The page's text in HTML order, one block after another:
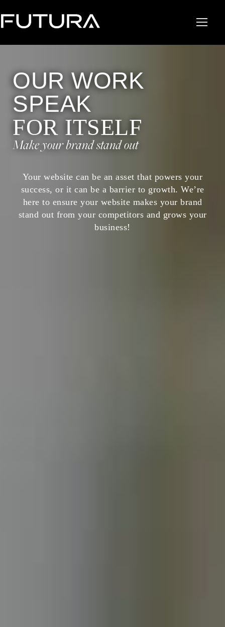
OUR WORK
SPEAK
FOR ITSELF
Make your brand stand out
Your website can be an asset that powers your
success, or it can be a barrier to growth. We’re
here to ensure your website makes your brand
stand out from your competitors and grows your
business!